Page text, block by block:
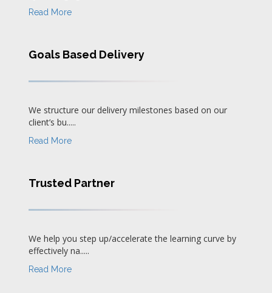
Read More
Goals Based Delivery
We structure our delivery milestones based on our
client’s bu.....
Read More
Trusted Partner
We help you step up/accelerate the learning curve by
effectively na.....
Read More